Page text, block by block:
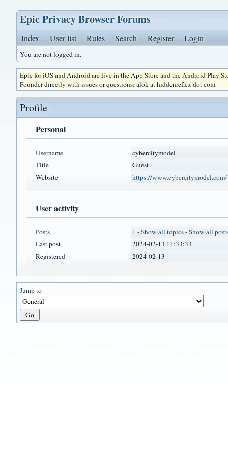
Epic Privacy Browser Forums
Index User list Rules Search Register Login
You are not logged in.
Epic for iOS and Android are live in the App Store and the Android Play
Founder directly with issues or questions: alok at hiddenreflex dot com
Profile
Personal
Username
cybercitymodel
Title
Guest
Website
https://www.cybercitymodel.com/
User activity
Posts 1 -Show all topics-Show all
Last post
2024-02-13 11:33:33
Registered
2024-02-13
Jump to